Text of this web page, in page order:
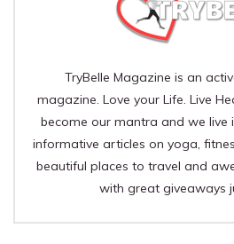
TryBelle Magazine is an
magazine. Love your Life. Live
become our mantra and we live
informative articles on yoga,
beautiful places to travel and
with great giveaways